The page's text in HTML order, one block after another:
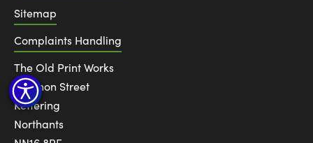
Sitemap
Complaints Handling
The Old Print Works
6 Canon Street
Kettering
Northants